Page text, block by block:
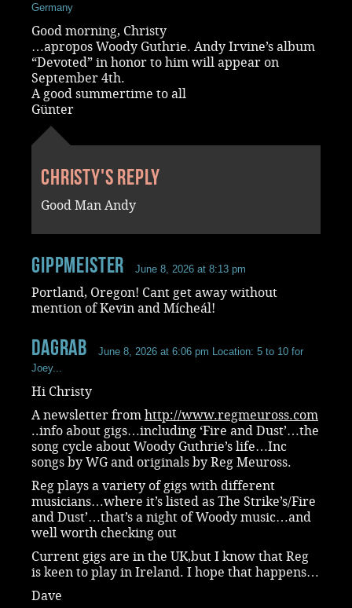
Germany
Good morning, Christy
…apropos Woody Guthrie. Andy Irvine’s album
“Devoted” in honor to him will appear on
September 4th.
A good summertime to all
Günter
Christy's reply
Good Man Andy
Gippmeister June 8, 2026 at 8:13 pm
Portland, Oregon! Cant get away without
mention of Kevin and Mícheál!
dagrab June 8, 2026 at 6:06 pm Location: 5 to 10 for
Joey...
Hi Christy
A newsletter from http://www.regmeuross.com
..info about gigs…including ‘Fire and Dust’…the
song cycle about Woody Guthrie’s life…Inc
songs by WG and originals by Reg Meuross.
Reg plays a variety of gigs with different
musicians…where it’s listed as The Strike’s/Fire
and Dust’…that’s a night of Woody music…and
well worth checking out
Current gigs are in the UK,but I know that Reg
is keen to play in Ireland. I hope that happens…
Dave